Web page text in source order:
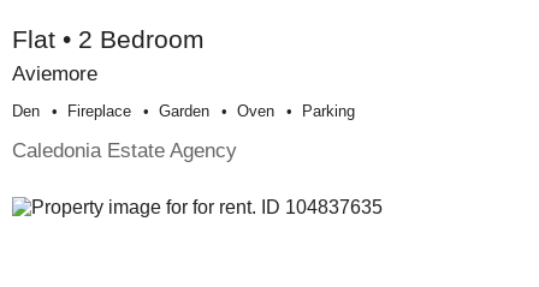
Flat • 2 Bedroom
Aviemore
Den Fireplace Garden Oven Parking
Caledonia Estate Agency